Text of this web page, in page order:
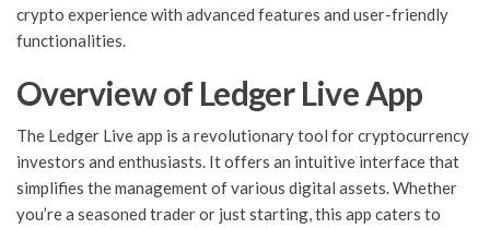
crypto experience with advanced features and user-friendly
functionalities.
Overview of Ledger Live App
The Ledger Live app is a revolutionary tool for cryptocurrency
investors and enthusiasts. It offers an intuitive interface that
simplifies the management of various digital assets. Whether
you’re a seasoned trader or just starting, this app caters to